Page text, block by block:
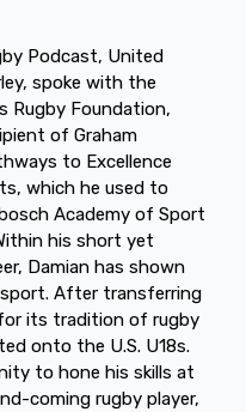
Podcast, United
spoke with the
Rugby Foundation,
of Graham
to Excellence
which he used to
Academy of Sport
his short yet
Damian has shown
After transferring
its tradition of rugby
onto the U.S. U18s.
to hone his skills at
coming rugby player,